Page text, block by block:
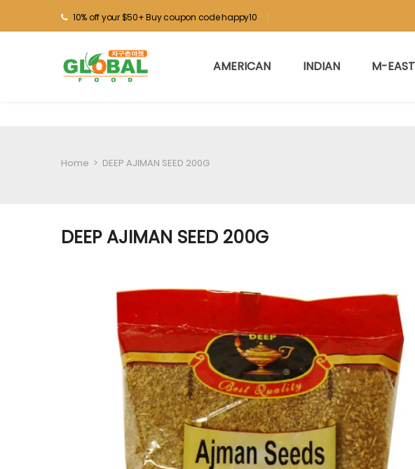
10% off your $50+ Buy coupon code happy10
AMERICAN INDIAN M-
Home > DEEP AJIMAN SEED 200G
DEEP AJIMAN SEED 200G